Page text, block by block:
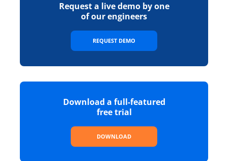
Request a live demo by one
of our engineers
REQUEST DEMO
Download a full-featured
free trial
DOWNLOAD